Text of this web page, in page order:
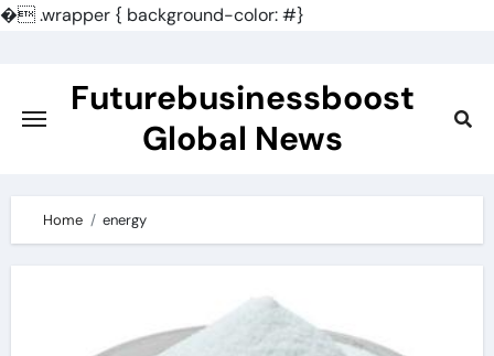
�.wrapper { background-color: #}
content
Futurebusinessboost
Global News
Home energy